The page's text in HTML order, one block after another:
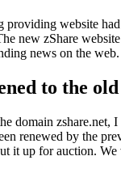
providing website
new zShare
news on the web.
to the
domain zshare.net,
renewed by the
it up for auction.